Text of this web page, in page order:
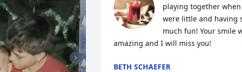
playing together
were little and having
much fun! Your smile
amazing and I will miss you!
BETH SCHAEFER